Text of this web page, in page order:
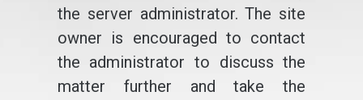
the server administrator. The site
owner is encouraged to contact
the administrator to discuss the
matter further and take the